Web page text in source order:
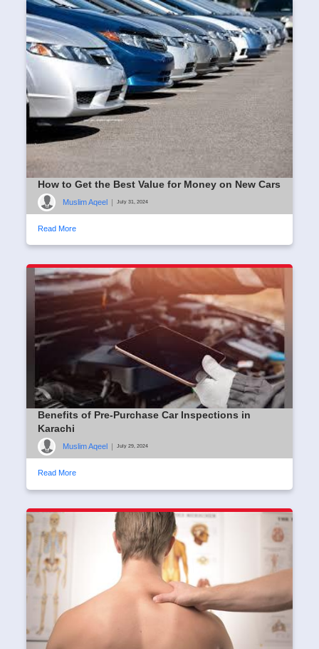
How to Get the Best Value for Money on New Cars
Muslim Aqeel July 31, 2024
Read More
Benefits of Pre-Purchase Car Inspections in
Karachi
Muslim Aqeel | July 29, 2024
Read More